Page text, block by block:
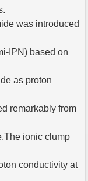
was introduced
IPN) based on
as proton
remarkably from
ionic clump
conductivity at